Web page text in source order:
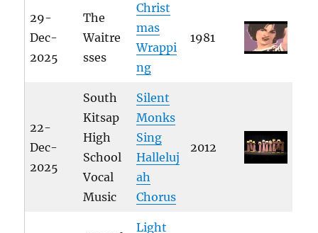
29-
Dec-
2025
The
Waitre
sses
Christ
mas
Wrappi
ng
1981
22-
Dec-
2025
South
Kitsap
High
School
Vocal
Music
Silent
Monks
Sing
Halleluj
ah
Chorus
2012
Light